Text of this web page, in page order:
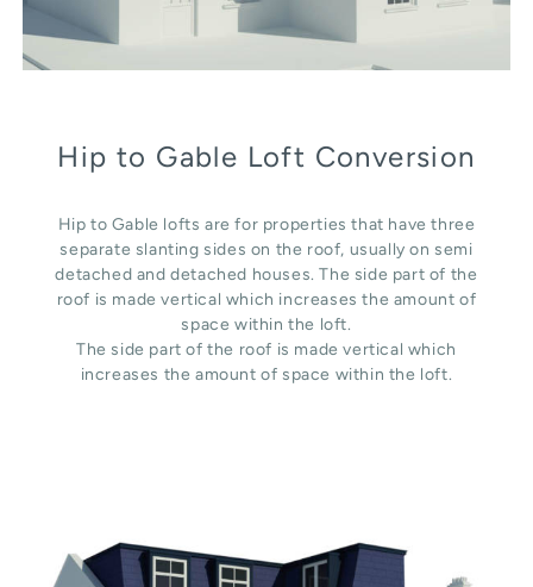
Hip to Gable Loft Conversion
Hip to Gable lofts are for properties that have three
separate slanting sides on the roof, usually on semi
detached and detached houses. The side part of the
roof is made vertical which increases the amount of
space within the loft.
The side part of the roof is made vertical which
increases the amount of space within the loft.